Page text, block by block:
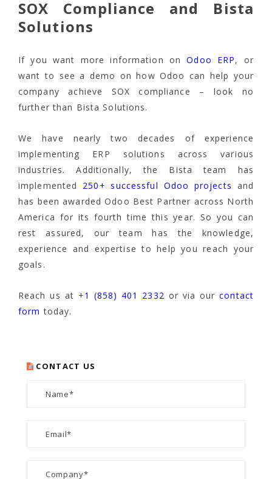
SOX Compliance and Bista
Solutions
If you want more information onOdoo ERP, or
want to see a demo on how Odoo can help your
company achieve SOX compliance – look no
further than Bista Solutions.
We have nearly two decades of experience
implementing ERP solutions across various
industries. Additionally, the Bista team has
implemented 250+ successful Odoo projects and
has been awarded Odoo Best Partner across North
America for its fourth time this year. So you can
rest assured, our team has the knowledge,
experience and expertise to help you reach your
goals.
Reach us at +1 (858) 401 2332 or via ourcontact
form today.
CONTACT US